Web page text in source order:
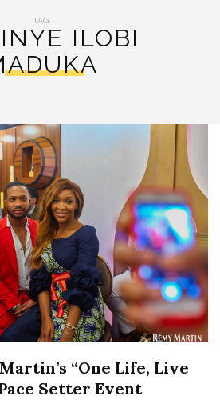
TAG:
ILOBI
“One Life, Live
Setter Event